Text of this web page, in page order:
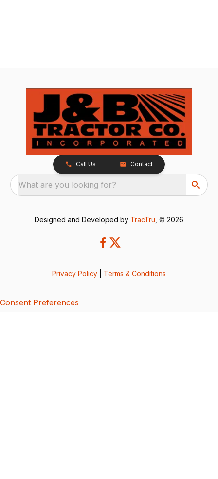
Call Us Contact
What are you looking for?
Designed and Developed by TracTru , © 2026
Privacy Policy Terms & Conditions
Consent Preferences